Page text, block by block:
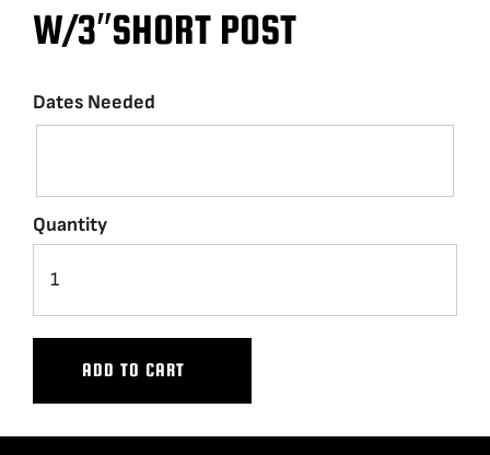
BLOG
SUPPORT
REPRESENTATIVES
VIEW QUOTE CART(0)
W/3″SHORT POST
Dates Needed
Quantity
ADD TO CART